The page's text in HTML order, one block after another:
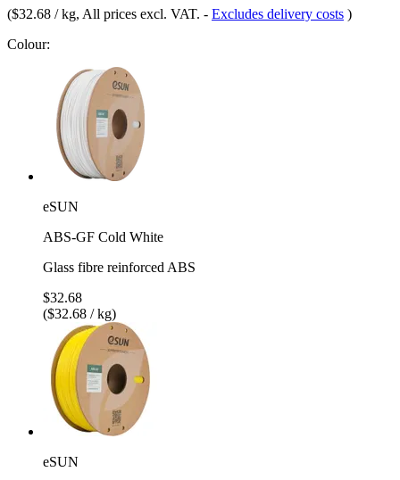
($32.68 / kg, All prices excl. VAT. - Excludes delivery costs )
Colour:
eSUN
ABS-GF Cold White
Glass fibre reinforced ABS
$32.68
($32.68 / kg)
eSUN